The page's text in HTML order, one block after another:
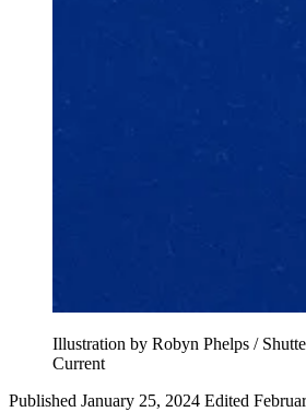
Illustration by Robyn Phelps /
Current
Published January 25, 2024 Edited